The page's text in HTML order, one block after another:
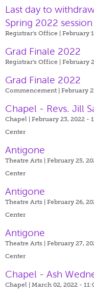
Last day to
Spring 2022
Registrar's Office | February
Grad Finale 2022
Registrar's Office | February
Grad Finale 2022
Commencement | February
Chapel - Revs. Jill
Chapel | February 23, 2022 -
Center
Antigone
Theatre Arts | February 25,
Center
Antigone
Theatre Arts | February 26,
Center
Antigone
Theatre Arts | February 27,
Center
Chapel - Ash
Chapel | March 02, 2022 -